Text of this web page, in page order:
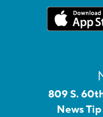
809 S.
News